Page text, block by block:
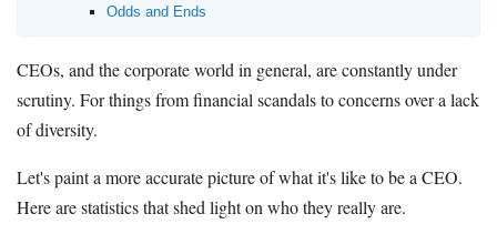
Contact Us
Odds and Ends
CEOs, and the corporate world in general, are constantly under
scrutiny. For things from financial scandals to concerns over a lack
of diversity.
Let's paint a more accurate picture of what it's like to be a CEO.
Here are statistics that shed light on who they really are.